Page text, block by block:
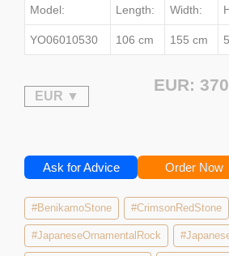
Model: Length: Width:
YO06010530 106 cm 155 cm
EUR:
Ask for Advice Order Now
#BenikamoStone #CrimsonRedStone
#JapaneseOrnamentalRock